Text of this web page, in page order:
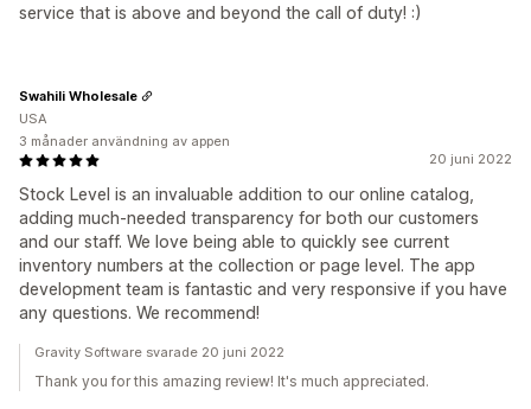
service that is above and beyond the call of duty! :)
20 juni 2022
Stock Level is an invaluable addition to our online catalog,
adding much-needed transparency for both our customers
and our staff. We love being able to quickly see current
inventory numbers at the collection or page level. The app
development team is fantastic and very responsive if you have
any questions. We recommend!
Swahili Wholesale
USA
3 månader användning av appen
Gravity Software svarade 20 juni 2022
Thank you for this amazing review! It's much appreciated.